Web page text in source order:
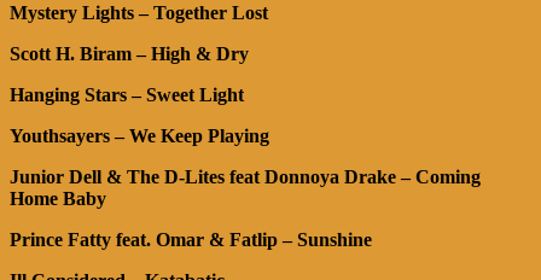
Mystery Lights – Together Lost
Scott H. Biram – High & Dry
Hanging Stars – Sweet Light
Youthsayers – We Keep Playing
Junior Dell & The D-Lites feat Donnoya Drake – Coming
Home Baby
Prince Fatty feat. Omar & Fatlip – Sunshine